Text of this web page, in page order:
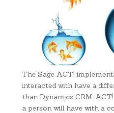
The Sage ACT!
interacted with have a
than Dynamics CRM.
a person will have with a